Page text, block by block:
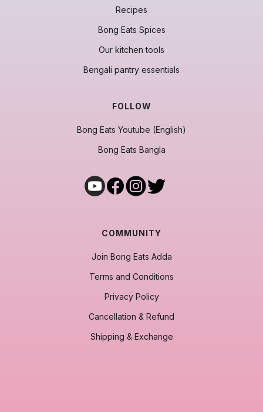
Recipes
Bong Eats Spices
Our kitchen tools
Bengali pantry essentials
FOLLOW
Bong Eats Youtube (English)
Bong Eats Bangla
COMMUNITY
Join Bong Eats Adda
Terms and Conditions
Privacy Policy
Cancellation & Refund
Shipping & Exchange